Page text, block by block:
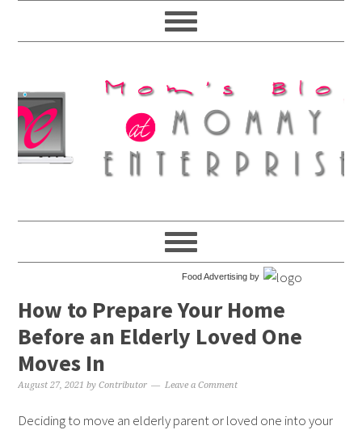
Food Advertising by
How to Prepare Your Home
Before an Elderly Loved One
Moves In
August 27, 2021 byContributor Leave a Comment
Deciding to move an elderly parent or loved one into your